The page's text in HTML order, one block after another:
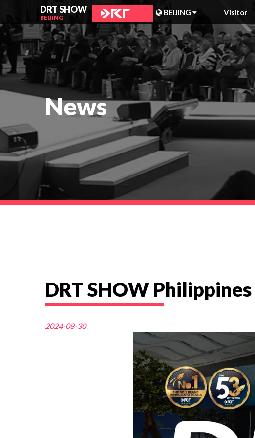
DRT SHOW
BEIJING
Visitor
BEIJING
MALAYSIA
SHANGHAI
TAIWAN
INDONESIA
BEIJING
PHILIPPINES
CHENGDU
HONG KONG
News
DRT SHOW
2024-08-30